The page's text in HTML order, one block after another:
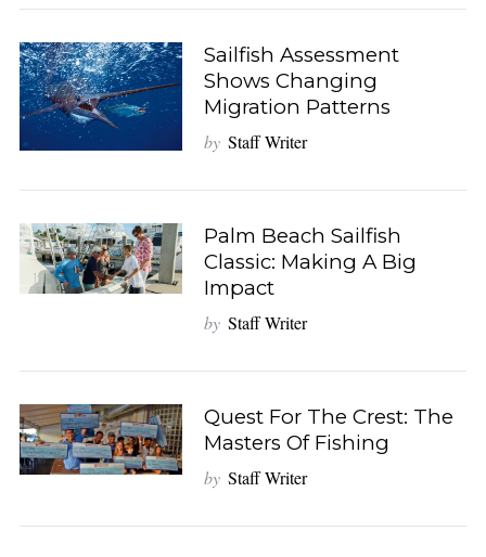
Sailfish Assessment
Shows Changing
Migration Patterns
by Staff Writer
Palm Beach Sailfish
Classic: Making A Big
Impact
by Staff Writer
Quest For The Crest: The
Masters Of Fishing
by Staff Writer